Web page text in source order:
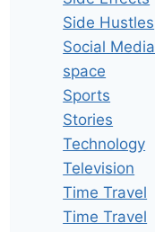
Side Hustles
Social Media
space
Sports
Stories
Technology
Television
Time Travel
Time Travel